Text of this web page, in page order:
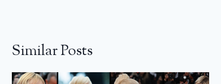
Similar Posts